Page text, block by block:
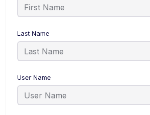
Last Name
User Name